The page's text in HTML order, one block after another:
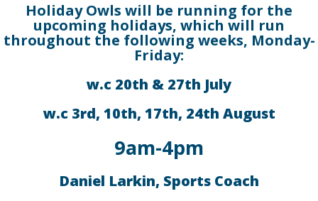
Holiday Owls will be running for the
upcoming holidays, which will run
throughout the following weeks, Monday-
Friday:
w.c 20th & 27th July
w.c 3rd, 10th, 17th, 24th August
9am-4pm
Daniel Larkin, Sports Coach